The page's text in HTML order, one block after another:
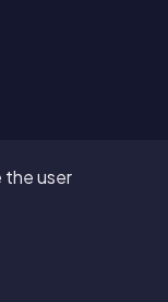
Follow us:
the user